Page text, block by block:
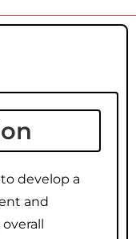
develop a
and